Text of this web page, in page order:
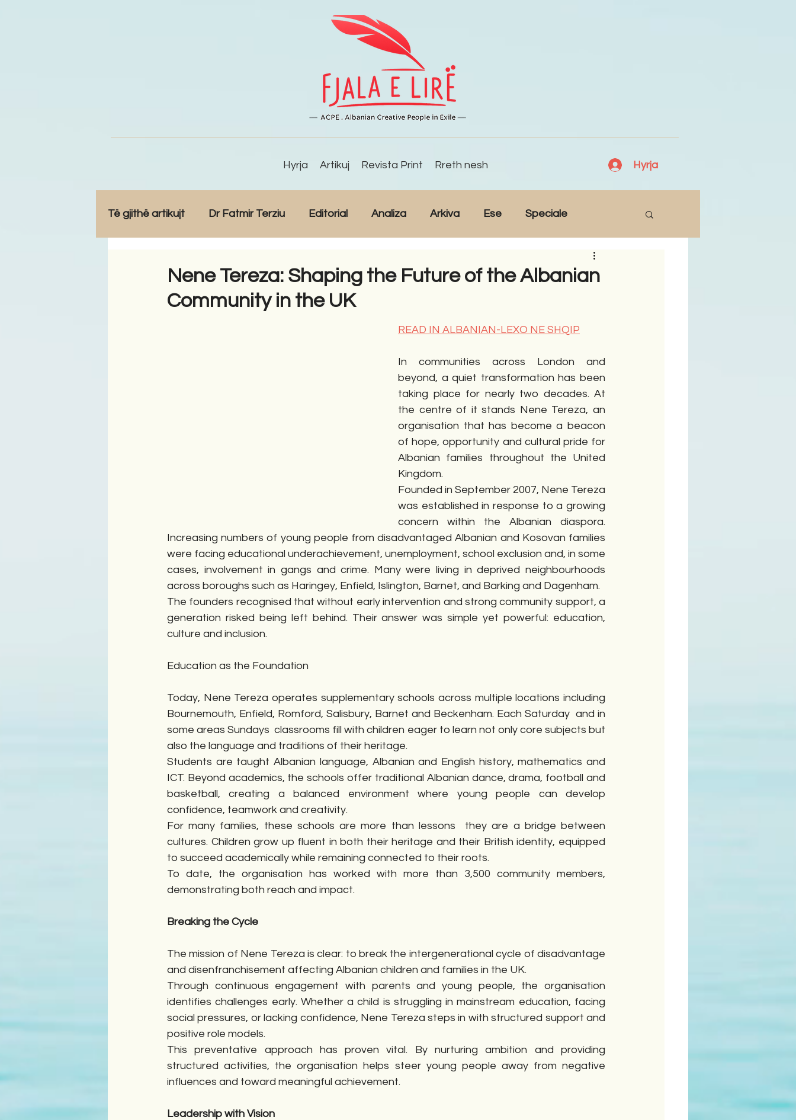
Hyrja Artikuj Revista Print Rreth nesh Hyrja
Të gjithë artikujt Dr Fatmir Terziu Editorial Analiza Arkiva Ese Speciale
Antologji Poezi Tregime Novela
Nene Tereza: Shaping the Future of the Albanian
Community in the UK
READ IN ALBANIAN-LEXO NE SHQIP
In communities across London and
beyond, a quiet transformation has been
taking place for nearly two decades. At
the centre of it stands Nene Tereza, an
organisation that has become a beacon
of hope, opportunity and cultural pride for
Albanian families throughout the United
Kingdom.
Founded in September 2007, Nene Tereza
was established in response to a growing
concern within the Albanian diaspora.
Increasing numbers of young people from disadvantaged Albanian and Kosovan families
were facing educational underachievement, unemployment, school exclusion and, in some
cases, involvement in gangs and crime. Many were living in deprived neighbourhoods
across boroughs such as Haringey, Enfield, Islington, Barnet, and Barking and Dagenham.
The founders recognised that without early intervention and strong community support, a
generation risked being left behind. Their answer was simple yet powerful: education,
culture and inclusion.
Education as the Foundation
Today, Nene Tereza operates supplementary schools across multiple locations including
Bournemouth, Enfield, Romford, Salisbury, Barnet and Beckenham. Each Saturday  and in
some areas Sundays  classrooms fill with children eager to learn not only core subjects but
also the language and traditions of their heritage.
Students are taught Albanian language, Albanian and English history, mathematics and
ICT. Beyond academics, the schools offer traditional Albanian dance, drama, football and
basketball, creating a balanced environment where young people can develop
confidence, teamwork and creativity.
For many families, these schools are more than lessons  they are a bridge between
cultures. Children grow up fluent in both their heritage and their British identity, equipped
to succeed academically while remaining connected to their roots.
To date, the organisation has worked with more than 3,500 community members,
demonstrating both reach and impact.
Breaking the Cycle
The mission of Nene Tereza is clear: to break the intergenerational cycle of disadvantage
and disenfranchisement affecting Albanian children and families in the UK.
Through continuous engagement with parents and young people, the organisation
identifies challenges early. Whether a child is struggling in mainstream education, facing
social pressures, or lacking confidence, Nene Tereza steps in with structured support and
positive role models.
This preventative approach has proven vital. By nurturing ambition and providing
structured activities, the organisation helps steer young people away from negative
influences and toward meaningful achievement.
Leadership with Vision